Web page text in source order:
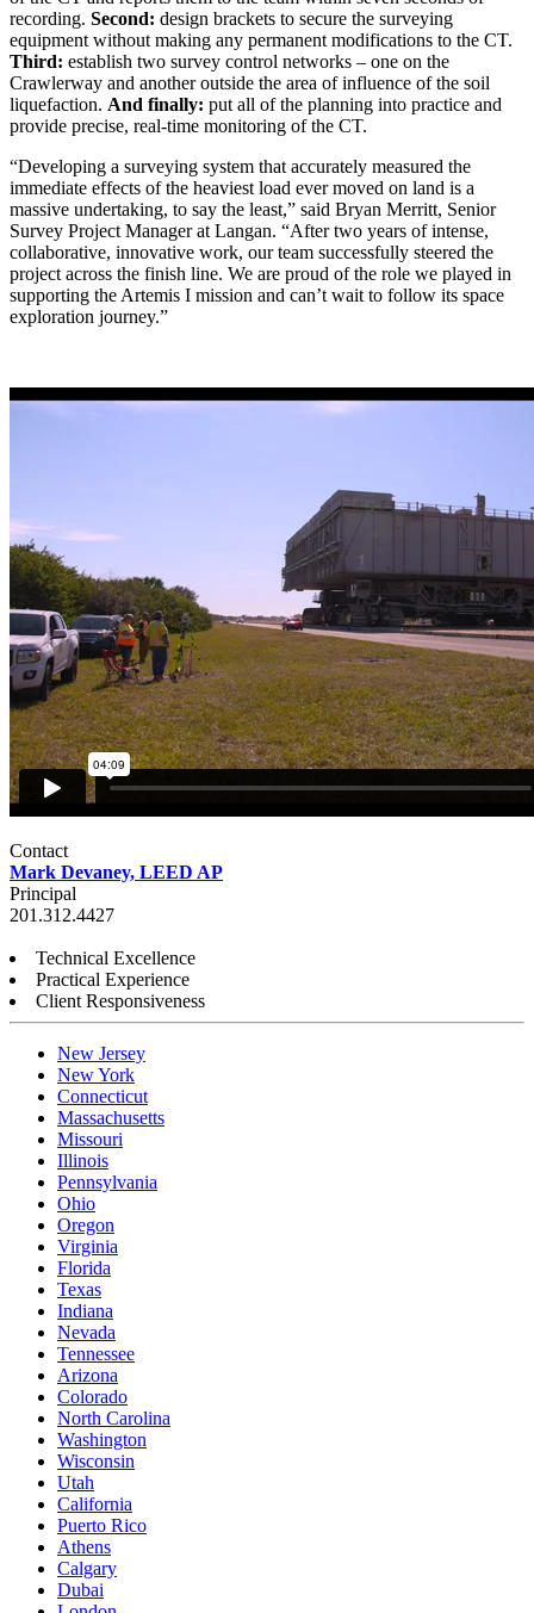
recording. Second: design brackets to secure the surveying
equipment without making any permanent modifications to the CT.
Third: establish two survey control networks – one on the
Crawlerway and another outside the area of influence of the soil
liquefaction. And finally: put all of the planning into practice and
provide precise, real-time monitoring of the CT.
“Developing a surveying system that accurately measured the
immediate effects of the heaviest load ever moved on land is a
massive undertaking, to say the least,” said Bryan Merritt, Senior
Survey Project Manager at Langan. “After two years of intense,
collaborative, innovative work, our team successfully steered the
project across the finish line. We are proud of the role we played in
supporting the Artemis I mission and can’t wait to follow its space
exploration journey.”
Contact
Mark Devaney, LEED AP
Principal
201.312.4427
Technical Excellence
Practical Experience
Client Responsiveness
New Jersey
New York
Connecticut
Massachusetts
Missouri
Illinois
Pennsylvania
Ohio
Oregon
Virginia
Florida
Texas
Indiana
Nevada
Tennessee
Arizona
Colorado
North Carolina
Washington
Wisconsin
Utah
California
Puerto Rico
Athens
Calgary
Dubai